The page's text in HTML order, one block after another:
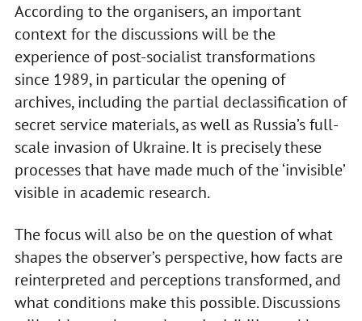
According to the organisers, an important
context for the discussions will be the
experience of post-socialist transformations
since 1989, in particular the opening of
archives, including the partial declassification of
secret service materials, as well as Russia’s full-
scale invasion of Ukraine. It is precisely these
processes that have made much of the ‘invisible’
visible in academic research.
The focus will also be on the question of what
shapes the observer’s perspective, how facts are
reinterpreted and perceptions transformed, and
what conditions make this possible. Discussions